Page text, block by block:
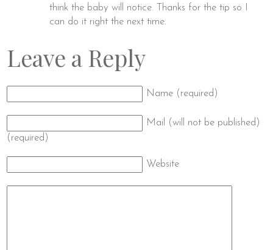
think the baby will notice. Thanks for the tip so I
can do it right the next time.
Leave a Reply
Name (required)
Mail (will not be published)
(required)
Website